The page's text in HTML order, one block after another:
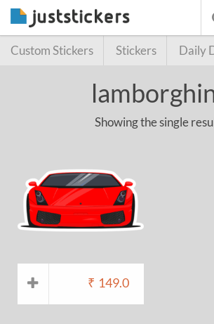
Custom Stickers Stickers Daily
Showing the single
₹ 149.0